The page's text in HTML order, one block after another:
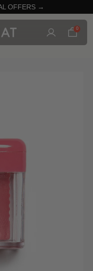
OFFERS →
0